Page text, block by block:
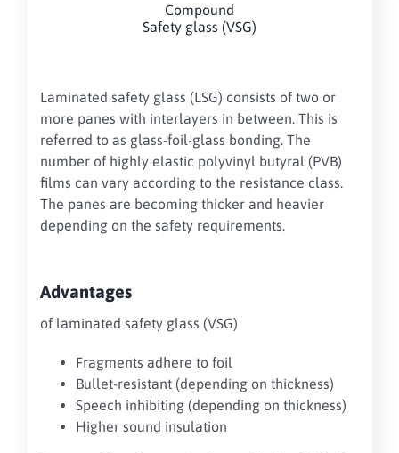
Compound
Safety glass (VSG)
Laminated safety glass (LSG) consists of two or
more panes with interlayers in between. This is
referred to as glass-foil-glass bonding. The
number of highly elastic polyvinyl butyral (PVB)
films can vary according to the resistance class.
The panes are becoming thicker and heavier
depending on the safety requirements.
Advantages
of laminated safety glass (VSG)
Fragments adhere to foil
Bullet-resistant (depending on thickness)
Speech inhibiting (depending on thickness)
Higher sound insulation